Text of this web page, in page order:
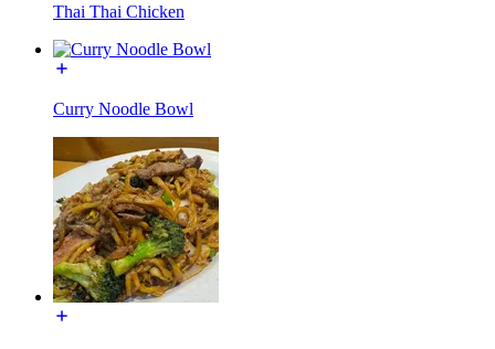
Thai Thai Chicken
Curry Noodle Bowl